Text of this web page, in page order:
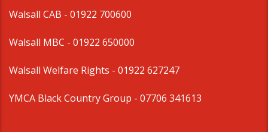
Walsall CAB - 01922 700600
Walsall MBC - 01922 650000
Walsall Welfare Rights - 01922 627247
YMCA Black Country Group - 07706 341613